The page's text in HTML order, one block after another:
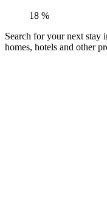
18 %
Search for your next stay
homes, hotels and other